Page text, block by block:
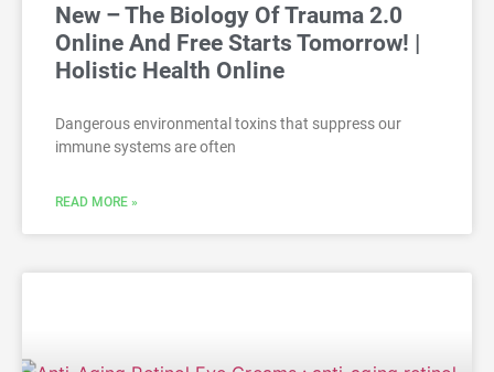
New – The Biology Of Trauma 2.0
Online And Free Starts Tomorrow! |
Holistic Health Online
Dangerous environmental toxins that suppress our
immune systems are often
READ MORE »